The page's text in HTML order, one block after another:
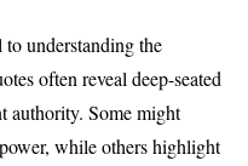
understanding the
often reveal deep-seated
authority. Some might
while others highlight